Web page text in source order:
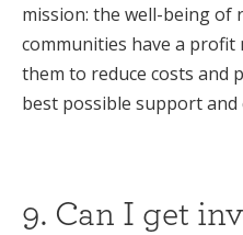
mission: the well-being of
communities have a
them to reduce costs and
best possible support and
9. Can I get